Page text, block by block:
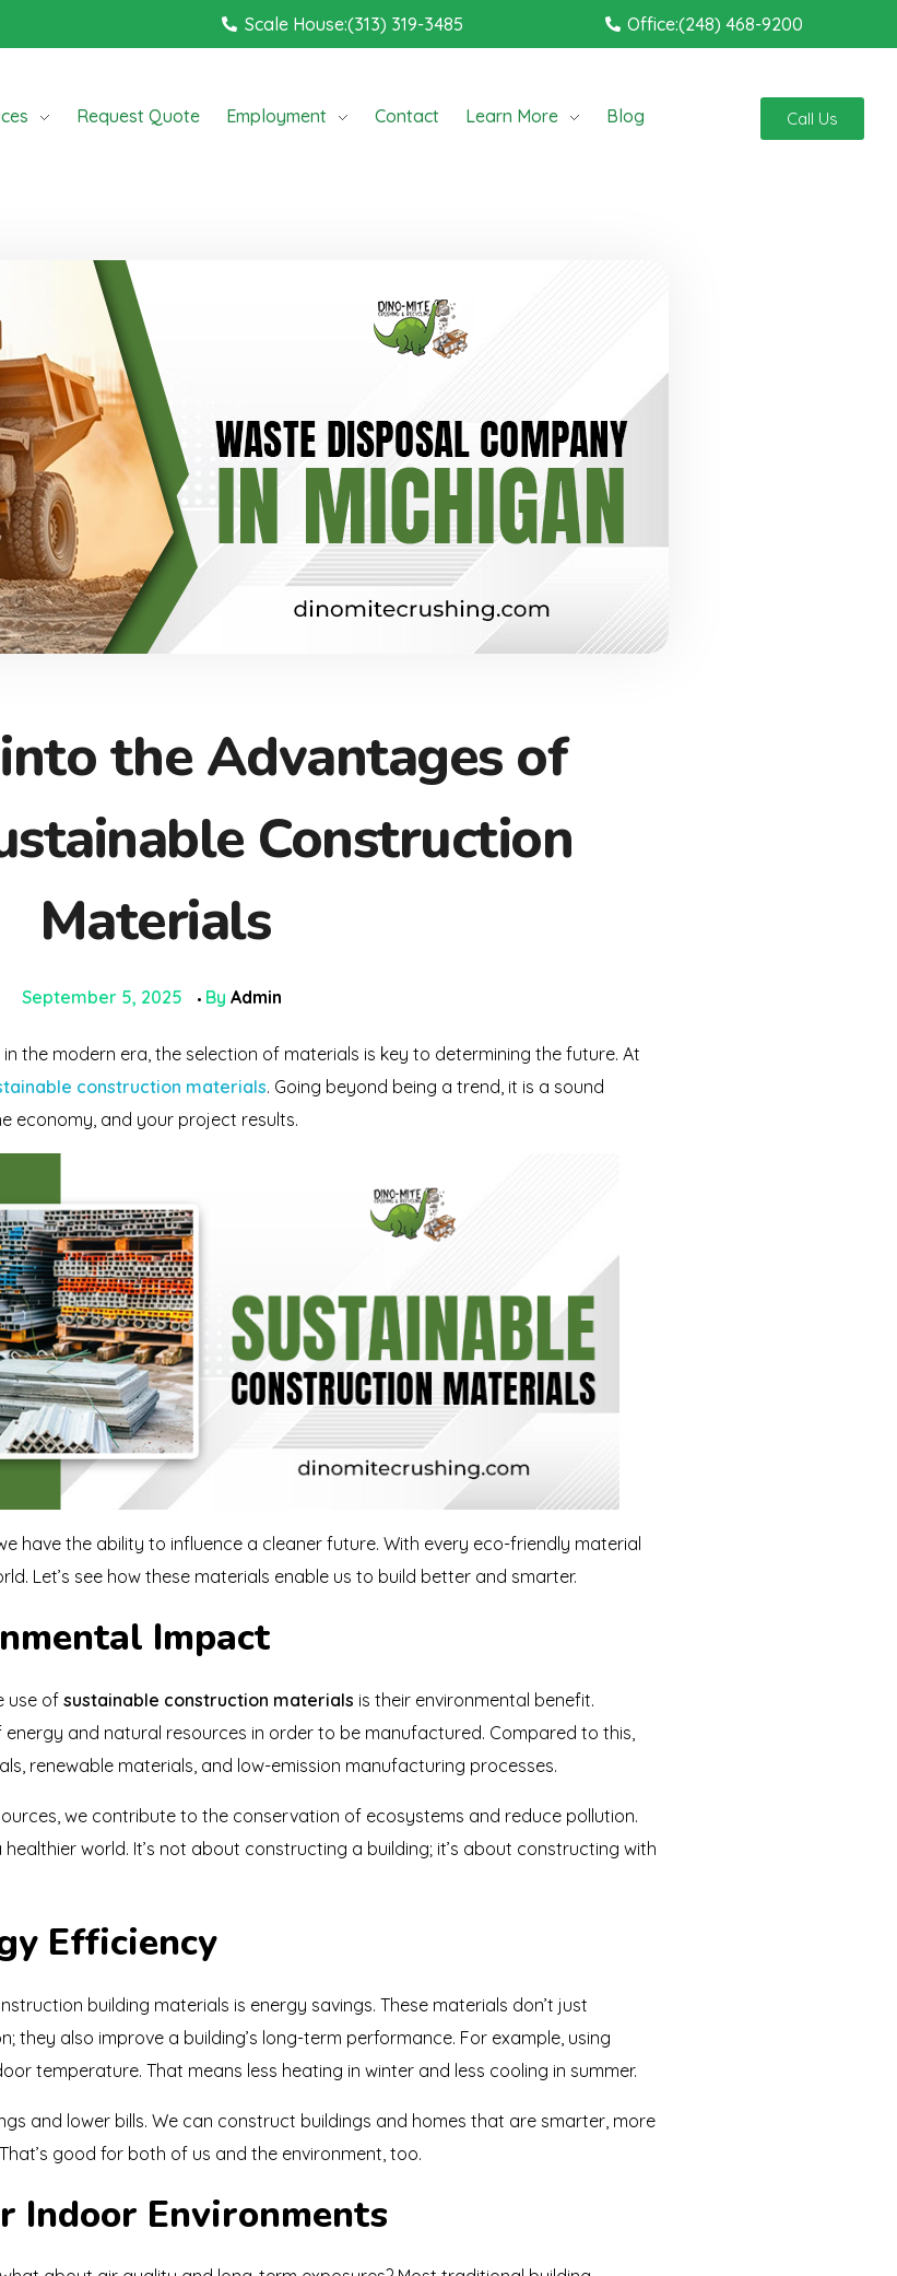
Scale House:(313) 319-3485 Office:(248) 468-9200
Request Quote Employment Contact Learn More Blog Call Us
the Advantages of
Construction
Materials
September 5, 2025 By Admin
the modern era, the selection of materials is key to determining the future. At
construction materials. Going beyond being a trend, it is a sound
economy, and your project results.
have the ability to influence a cleaner future. With every eco-friendly material
Let’s see how these materials enable us to build better and smarter.
Impact
use ofsustainable construction materials is their environmental benefit.
and natural resources in order to be manufactured. Compared to this,
renewable materials, and low-emission manufacturing processes.
we contribute to the conservation of ecosystems and reduce pollution.
world. It’s not about constructing a building; it’s about constructing with
Efficiency
building materials is energy savings. These materials don’t just
also improve a building’s long-term performance. For example, using
temperature. That means less heating in winter and less cooling in summer.
and lower bills. We can construct buildings and homes that are smarter, more
good for both of us and the environment, too.
Indoor Environments